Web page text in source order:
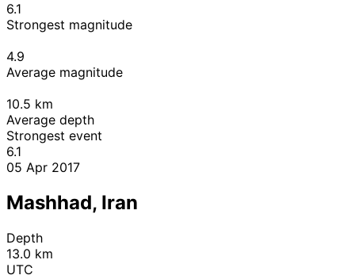
6.1
Strongest magnitude
4.9
Average magnitude
10.5 km
Average depth
Strongest event
6.1
05 Apr 2017
Mashhad, Iran
Depth
13.0 km
UTC